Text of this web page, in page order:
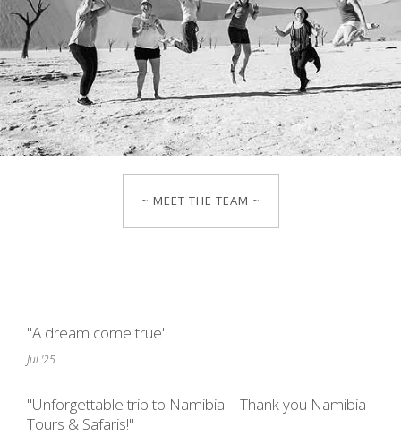
~ MEET THE TEAM ~
"A dream come true"
Jul '25
"Unforgettable trip to Namibia – Thank you Namibia
Tours & Safaris!"